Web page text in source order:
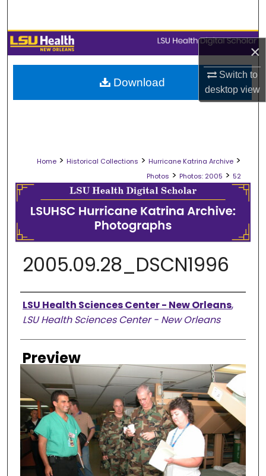
×
Switch to
desktopview
Browse Collections
My Account
About
Home > Historical Collections > Hurricane Katrina Archive >
Photos > Photos: 2005 > 52
2005.09.28_DSCN1996
Creator
LSU Health Sciences Center - New Orleans,
LSU Health Sciences Center - New Orleans
Preview
Download